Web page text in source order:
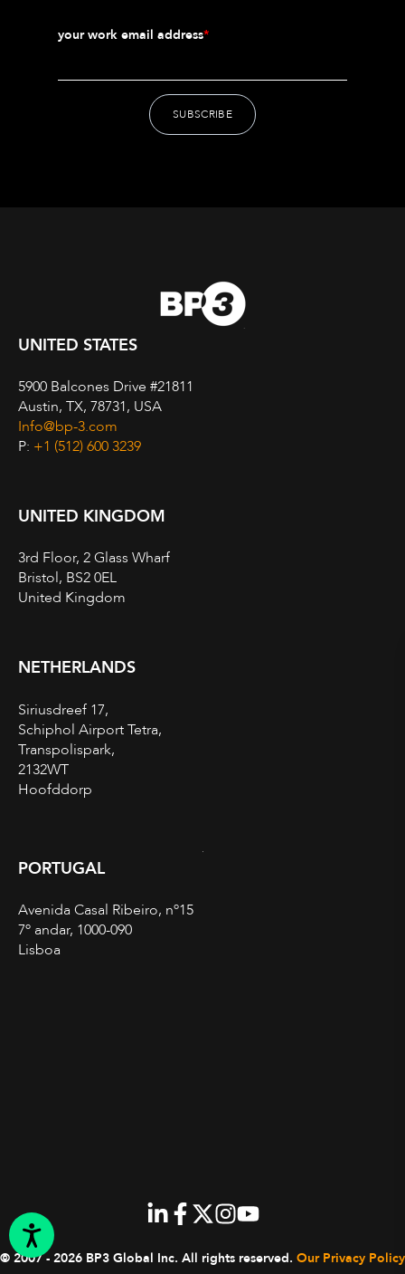
your work email address*
UNITED STATES
5900 Balcones Drive #21811
Austin, TX, 78731, USA
Info@bp-3.com
P: +1 (512) 600 3239
UNITED KINGDOM
3rd Floor, 2 Glass Wharf
Bristol, BS2 0EL
United Kingdom
NETHERLANDS
Siriusdreef 17,
Schiphol Airport Tetra,
Transpolispark,
2132WT
Hoofddorp
PORTUGAL
Avenida Casal Ribeiro, nº15
7º andar, 1000-090
Lisboa
© 2007 - 2026 BP3 Global Inc. All rights reserved. Our Privacy Policy